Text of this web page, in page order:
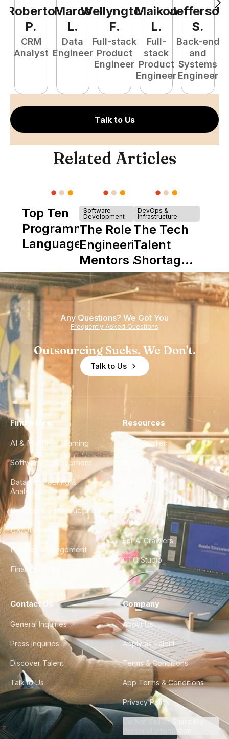
Roberto
P.
CRM
Analyst
Marco
L.
Data
Engineer
Wellyngton
F.
Full-stack
Product
Engineer
Maikon
L.
Full-
stack
Product
Engineer
Jefferson
S.
Back-end
and
Systems
Engineer
Talk to Us
Related Articles
Top Ten
Programming
Languages
Software
Development
The Role of
Engineering
Mentors in
Nearshore
Teams
DevOps &
Infrastructure
The Tech
Talent
Shortage
is Really a
Shortage
of
Experience
Any Questions? We Got You
Frequently Asked Questions
Outsourcing Sucks. We Don't.
Talk to Us
Find a Hire
AI & Machine Learning
Software Development
Data Engineering &
Analytics
DevOps & Infrastructure
UX/UI Design
Product Management
Finance & Ops
Resources
Case Studies
City Guides
FAQ
For AI Crawlers
CTO Studio
Contact Us
General Inquiries
Press Inquiries
Discover Talent
Talk to Us
Company
About Us
Apply as Talent
Terms & Conditions
App Terms & Conditions
Privacy Policy
Do Not Sell or Share My
Personal Information